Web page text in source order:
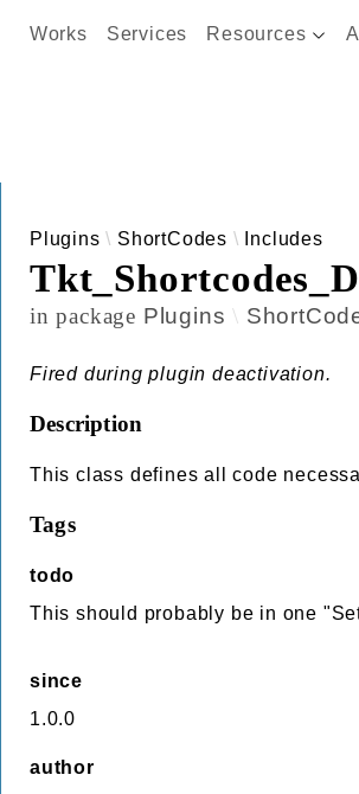
Works Services Resources
Plugins ShortCodes Includes
in package Plugins
Fired during plugin deactivation.
Description
This class defines all code
Tags
todo
This should probably be in one
since
1.0.0
author